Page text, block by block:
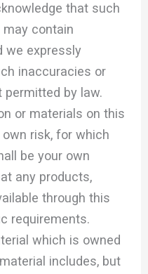
that such
contain
we expressly
inaccuracies or
by law.
or materials on this
risk, for which
be your own
any products,
through this
requirements.
which is owned
includes, but